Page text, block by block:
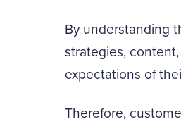
By understanding
strategies,
expectations of
Therefore,